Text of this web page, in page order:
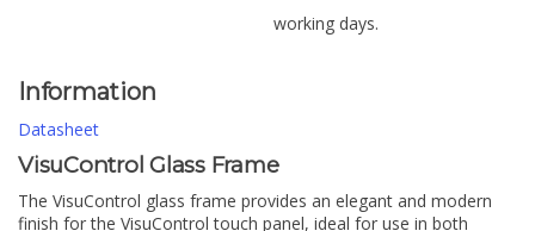
working days.
Information
Datasheet
VisuControl Glass Frame
The VisuControl glass frame provides an elegant and modern
finish for the VisuControl touch panel, ideal for use in both